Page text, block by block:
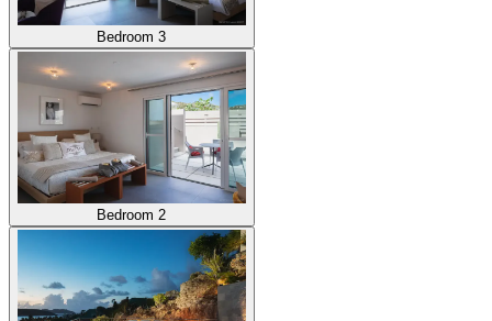
Bedroom 3
Bedroom 2